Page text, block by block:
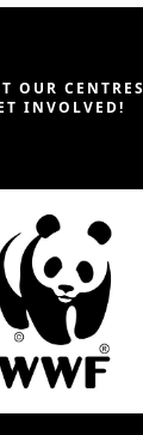
OUR CENTRES
INVOLVED!